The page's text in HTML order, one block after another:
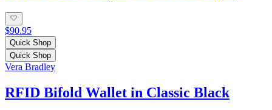
$90.95
Quick Shop
Quick Shop
Vera Bradley
RFID Bifold Wallet in Classic Black